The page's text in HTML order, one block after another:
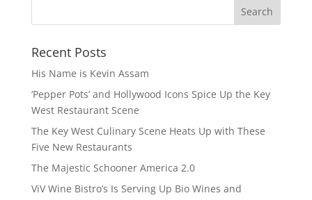
Recent Posts
His Name is Kevin Assam
‘Pepper Pots’ and Hollywood Icons Spice Up the Key
West Restaurant Scene
The Key West Culinary Scene Heats Up with These
Five New Restaurants
The Majestic Schooner America 2.0
ViV Wine Bistro’s Is Serving Up Bio Wines and